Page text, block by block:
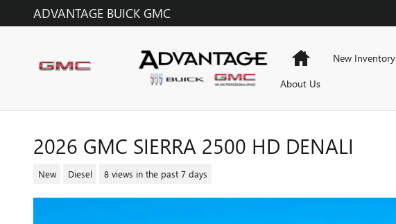
Skip to main content
ADVANTAGE BUICK GMC
HomeNew Inventory
About Us
2026 GMC SIERRA 2500 HD DENALI
New Diesel 8 views in the past 7 days